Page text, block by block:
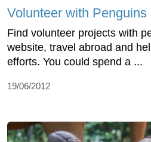
Volunteer with Penguins
Find volunteer projects with
website, travel abroad and
efforts. You could spend a ...
19/06/2012